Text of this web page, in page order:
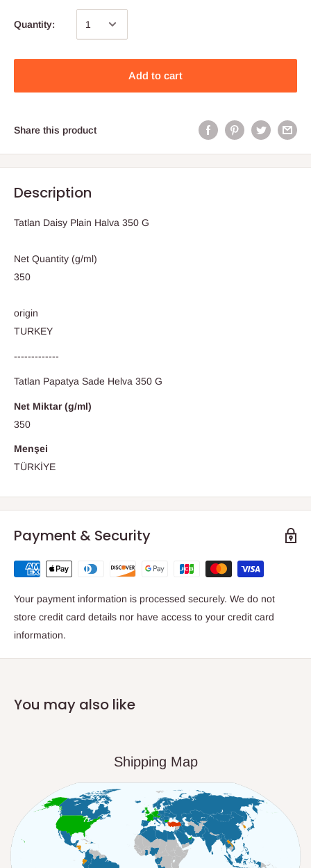
Quantity:
Add to cart
Share this product
Description
Tatlan Daisy Plain Halva 350 G
Net Quantity (g/ml)
350
origin
TURKEY
-------------
Tatlan Papatya Sade Helva 350 G
Net Miktar (g/ml)
350
Menşei
TÜRKİYE
Payment & Security
Your payment information is processed securely. We do not
store credit card details nor have access to your credit card
information.
You may also like
Shipping Map